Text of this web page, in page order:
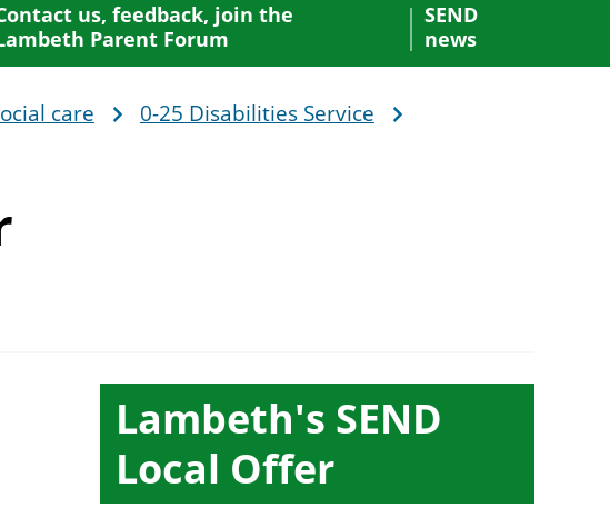
us, feedback, join the
Parent Forum
SEND
news
care
0-25 Disabilities Service
Sub-
section
navigation
Lambeth's SEND
Local Offer